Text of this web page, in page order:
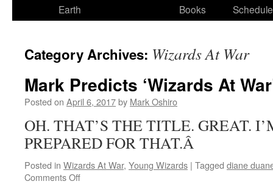
Earth
Books
Schedule
Category Archives: Wizards At War
Mark Predicts ‘Wizards At
Posted on April 6, 2017by Mark Oshiro
OH. THAT’S THE TITLE. GREAT.
PREPARED FOR THAT.Â
Posted in Wizards At War, Young Wizards | Tagged diane
Comments Offon